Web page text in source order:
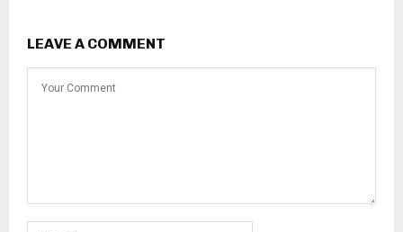
LEAVE A COMMENT